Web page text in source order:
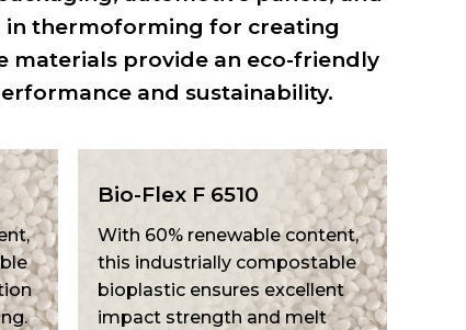
in thermoforming for creating
materials provide an eco-friendly
and sustainability.
melt
Bio-Flex F 6711
With over 70% biobased
content, this industrially
compostable bioplastic is
designed for thermoforming